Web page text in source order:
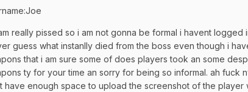
really pissed so i am not gonna be formal i havent
guess what instanlly died from the boss even though i
that i am sure some of does players took an some
ty for your time an sorry for being so informal. ah fuck
have enough space to upload the screenshot of the player